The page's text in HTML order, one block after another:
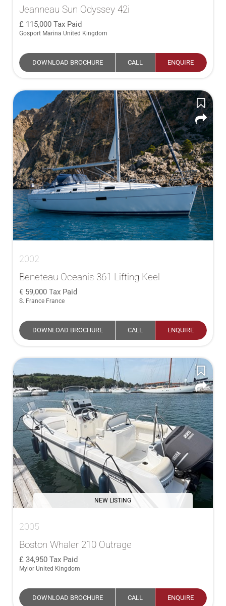
Jeanneau Sun Odyssey 42i
115,000 Tax Paid
Gosport Marina United Kingdom
DOWNLOAD BROCHURE CALL ENQUIRE
2002
Beneteau Oceanis 361 Lifting Keel
59,000 Tax Paid
S. France France
DOWNLOAD BROCHURE CALL ENQUIRE
NEW LISTING
2005
Boston Whaler 210 Outrage
34,950 Tax Paid
Mylor United Kingdom
DOWNLOAD BROCHURE CALL ENQUIRE